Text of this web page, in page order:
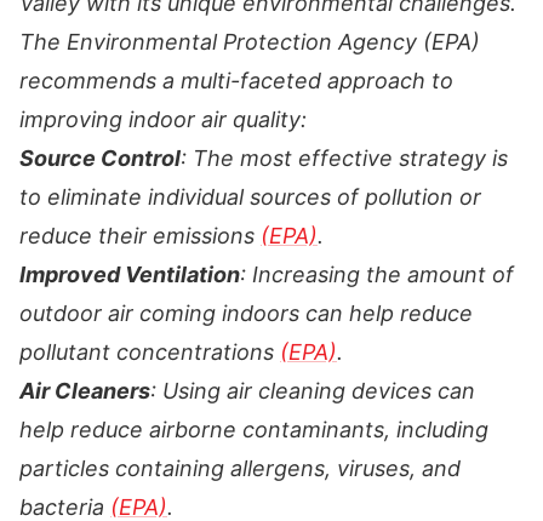
The Environmental Protection Agency (EPA)
recommends a multi-faceted approach to
improving indoor air quality:
Source Control: The most effective strategy is
to eliminate individual sources of pollution or
reduce their emissions (EPA).
Improved Ventilation: Increasing the amount of
outdoor air coming indoors can help reduce
pollutant concentrations (EPA).
Air Cleaners: Using air cleaning devices can
help reduce airborne contaminants, including
particles containing allergens, viruses, and
bacteria (EPA).